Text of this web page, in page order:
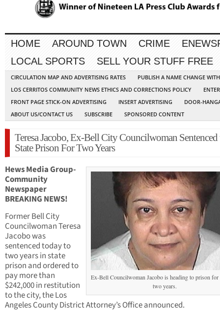
HOME AROUND TOWN CRIME
LOCAL SPORTS
SELL YOUR STUFF FREE
CIRCULATION MAP AND ADVERTISING RATES
PUBLISH A NAME CHANGE
LOS CERRITOS COMMUNITY NEWS ETHICS AND CORRECTIONS POLICY
FRONT PAGE STICK-ON ADVERTISING
INSERT ADVERTISING
DOOR-
ABOUT US/CONTACT US
SUBSCRIBE SPONSORED CONTENT
Teresa Jacobo, Ex-Bell City Councilwoman Sentenced
State Prison For Two Years
Ex-Bell Councilwoman Jacobo is heading to prison for
two years.
Hews Media Group-
Community
Newspaper
BREAKING NEWS!
Former Bell City
Councilwoman Teresa
Jacobo was
sentenced today to
two years in state
prison and ordered to
pay more than
$242,000 in restitution
to the city, the Los
Angeles County District Attorney’s Office announced.